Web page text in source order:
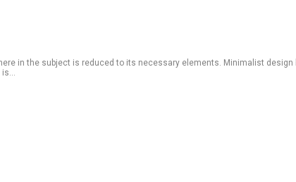
in the subject is reduced to its necessary elements. Minimalist design